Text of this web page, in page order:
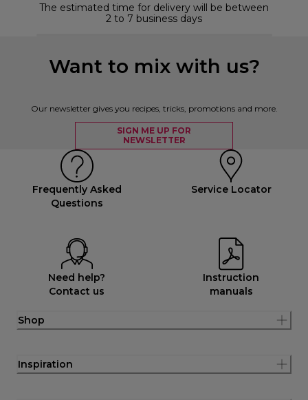
The estimated time for delivery will be between
2 to 7 business days
Want to mix with us?
Our newsletter gives you recipes, tricks, promotions and more.
SIGN ME UP FOR
NEWSLETTER
Frequently Asked
Questions
Service Locator
Need help?
Contact us
Instruction
manuals
Shop
Inspiration